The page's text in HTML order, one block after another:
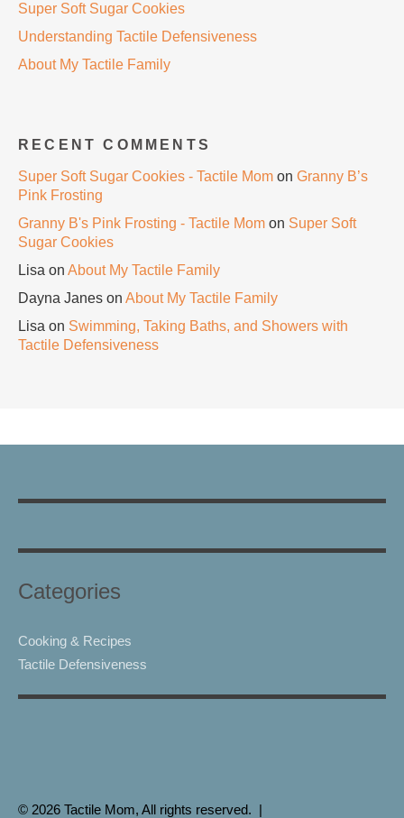
Super Soft Sugar Cookies
Understanding Tactile Defensiveness
About My Tactile Family
RECENT COMMENTS
Super Soft Sugar Cookies - Tactile Mom on Granny B’s
Pink Frosting
Granny B's Pink Frosting - Tactile Mom on Super Soft
Sugar Cookies
Lisa on About My Tactile Family
Dayna Janes on About My Tactile Family
Lisa on Swimming, Taking Baths, and Showers with
Tactile Defensiveness
Categories
Cooking & Recipes
Tactile Defensiveness
© 2026 Tactile Mom, All rights reserved. |